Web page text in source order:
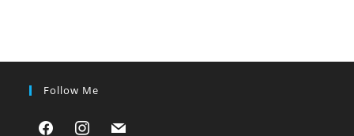
Follow Me
facebookinstagram
mail